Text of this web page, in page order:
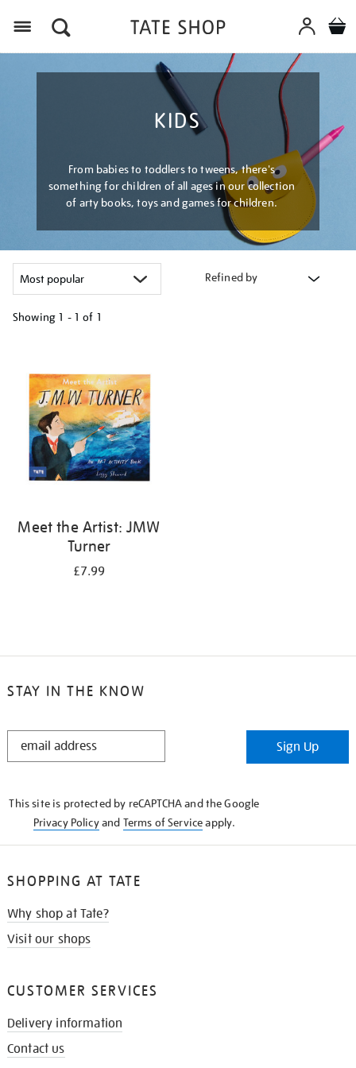
KIDS
From babies to toddlers to tweens, there's
something for children of all ages in our collection
of arty books, toys and games for children.
Refined by
Showing 1 - 1 of 1
results
Meet the Artist: JMW
Turner
£7.99
STAY IN THE KNOW
STAY
Sign Up
This site is protected by reCAPTCHA and the Google
Privacy Policyand Terms of Serviceapply.
SHOPPING AT TATE
Why shop at Tate?
Visit our shops
CUSTOMER SERVICES
Delivery information
Contact us